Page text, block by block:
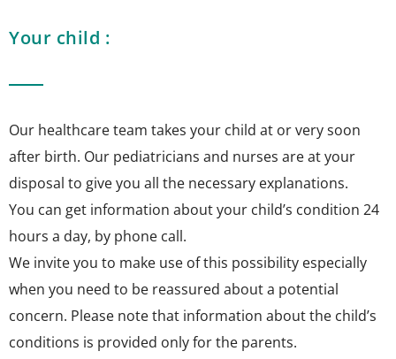
Your child :
Our healthcare team takes your child at or very soon
after birth. Our pediatricians and nurses are at your
disposal to give you all the necessary explanations.
You can get information about your child’s condition 24
hours a day, by phone call.
We invite you to make use of this possibility especially
when you need to be reassured about a potential
concern. Please note that information about the child’s
conditions is provided only for the parents.